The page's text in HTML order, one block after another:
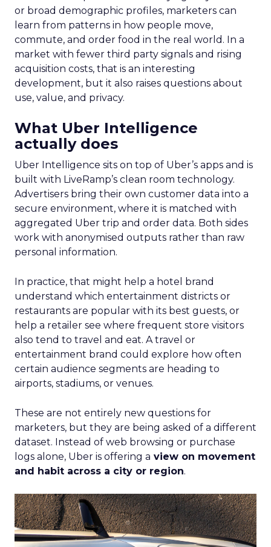
or broad demographic profiles, marketers can
learn from patterns in how people move,
commute, and order food in the real world. In a
market with fewer third party signals and rising
acquisition costs, that is an interesting
development, but it also raises questions about
use, value, and privacy.
What Uber Intelligence
actually does
Uber Intelligence sits on top of Uber’s apps and is
built with LiveRamp’s clean room technology.
Advertisers bring their own customer data into a
secure environment, where it is matched with
aggregated Uber trip and order data. Both sides
work with anonymised outputs rather than raw
personal information.
In practice, that might help a hotel brand
understand which entertainment districts or
restaurants are popular with its best guests, or
help a retailer see where frequent store visitors
also tend to travel and eat. A travel or
entertainment brand could explore how often
certain audience segments are heading to
airports, stadiums, or venues.
These are not entirely new questions for
marketers, but they are being asked of a different
dataset. Instead of web browsing or purchase
logs alone, Uber is offering a view on movement
and habit across a city or region.